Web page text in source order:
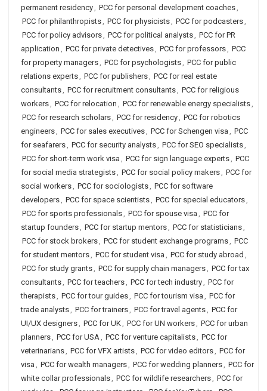
permanent residency, PCC for personal development coaches,
PCC for philanthropists, PCC for physicists, PCC for podcasters,
PCC for policy advisors, PCC for political analysts, PCC for PR
application , PCC for private detectives, PCC for professors, PCC
for property managers, PCC for psychologists, PCC for public
relations experts, PCC for publishers, PCC for real estate
consultants, PCC for recruitment consultants, PCC for religious
workers, PCC for relocation , PCC for renewable energy specialists,
PCC for research scholars, PCC for residency, PCC for robotics
engineers, PCC for sales executives, PCC for Schengen visa , PCC
for seafarers, PCC for security analysts, PCC for SEO specialists,
PCC for short-term work visa , PCC for sign language experts, PCC
for social media strategists, PCC for social policy makers, PCC for
social workers, PCC for sociologists, PCC for software
developers, PCC for space scientists, PCC for special educators,
PCC for sports professionals, PCC for spouse visa , PCC for
startup founders, PCC for startup mentors, PCC for statisticians,
PCC for stock brokers, PCC for student exchange programs, PCC
for student mentors, PCC for student visa , PCC for study abroad ,
PCC for study grants, PCC for supply chain managers, PCC for tax
consultants, PCC for teachers, PCC for tech industry, PCC for
therapists, PCC for tour guides, PCC for tourism visa , PCC for
trade analysts, PCC for trainers, PCC for travel agents, PCC for
UI/UX designers, PCC for UK, PCC for UN workers, PCC for urban
planners, PCC for USA, PCC for venture capitalists, PCC for
veterinarians, PCC for VFX artists, PCC for video editors, PCC for
visa , PCC for wealth managers, PCC for wedding planners, PCC for
white collar professionals, PCC for wildlife researchers, PCC for